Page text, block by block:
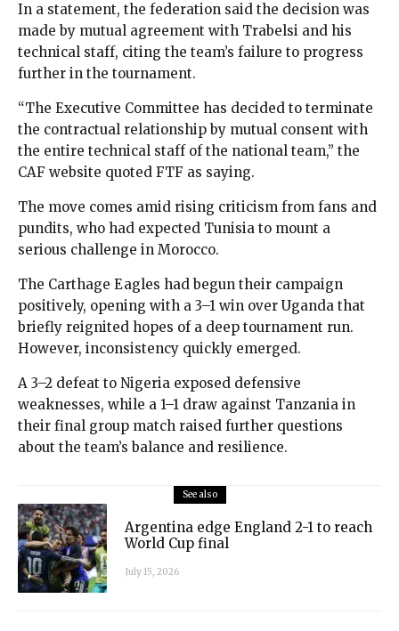
In a statement, the federation said the decision was
made by mutual agreement with Trabelsi and his
technical staff, citing the team’s failure to progress
further in the tournament.
“The Executive Committee has decided to terminate
the contractual relationship by mutual consent with
the entire technical staff of the national team,” the
CAF website quoted FTF as saying.
The move comes amid rising criticism from fans and
pundits, who had expected Tunisia to mount a
serious challenge in Morocco.
The Carthage Eagles had begun their campaign
positively, opening with a 3–1 win over Uganda that
briefly reignited hopes of a deep tournament run.
However, inconsistency quickly emerged.
A 3–2 defeat to Nigeria exposed defensive
weaknesses, while a 1–1 draw against Tanzania in
their final group match raised further questions
about the team’s balance and resilience.
See also
Argentina edge England 2-1 to reach
World Cup final
July 15, 2026